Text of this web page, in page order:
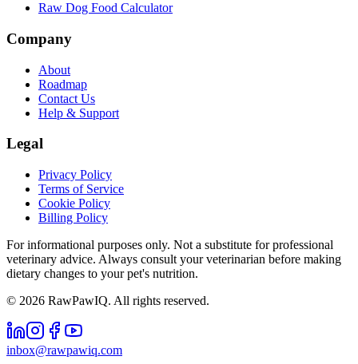
Raw Dog Food Calculator
Company
About
Roadmap
Contact Us
Help & Support
Legal
Privacy Policy
Terms of Service
Cookie Policy
Billing Policy
For informational purposes only. Not a substitute for professional
veterinary advice. Always consult your veterinarian before making
dietary changes to your pet's nutrition.
© 2026 RawPawIQ. All rights reserved.
inbox@rawpawiq.com